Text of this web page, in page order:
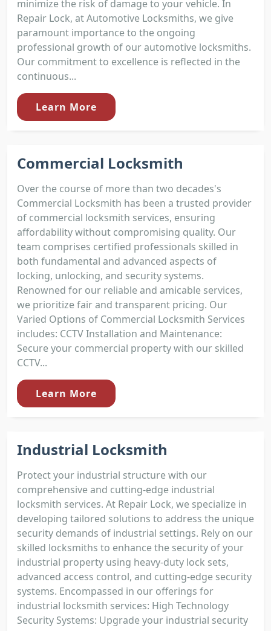
minimize the risk of damage to your vehicle. In
Repair Lock, at Automotive Locksmiths, we give
paramount importance to the ongoing
professional growth of our automotive locksmiths.
Our commitment to excellence is reflected in the
continuous...
Learn More
Commercial Locksmith
Over the course of more than two decades's
Commercial Locksmith has been a trusted provider
of commercial locksmith services, ensuring
affordability without compromising quality. Our
team comprises certified professionals skilled in
both fundamental and advanced aspects of
locking, unlocking, and security systems.
Renowned for our reliable and amicable services,
we prioritize fair and transparent pricing. Our
Varied Options of Commercial Locksmith Services
includes: CCTV Installation and Maintenance:
Secure your commercial property with our skilled
CCTV...
Learn More
Industrial Locksmith
Protect your industrial structure with our
comprehensive and cutting-edge industrial
locksmith services. At Repair Lock, we specialize in
developing tailored solutions to address the unique
security demands of industrial settings. Rely on our
skilled locksmiths to enhance the security of your
industrial property using heavy-duty lock sets,
advanced access control, and cutting-edge security
systems. Encompassed in our offerings for
industrial locksmith services: High Technology
Security Systems: Upgrade your industrial security